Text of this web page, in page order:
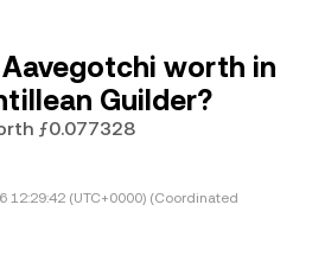
Aavegotchi worth in
Guilder?
ƒ0.077328
12:29:42 (UTC+0000) (Coordinated